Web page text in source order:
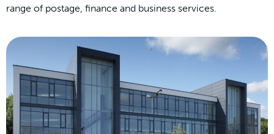
range of postage, finance and business services.